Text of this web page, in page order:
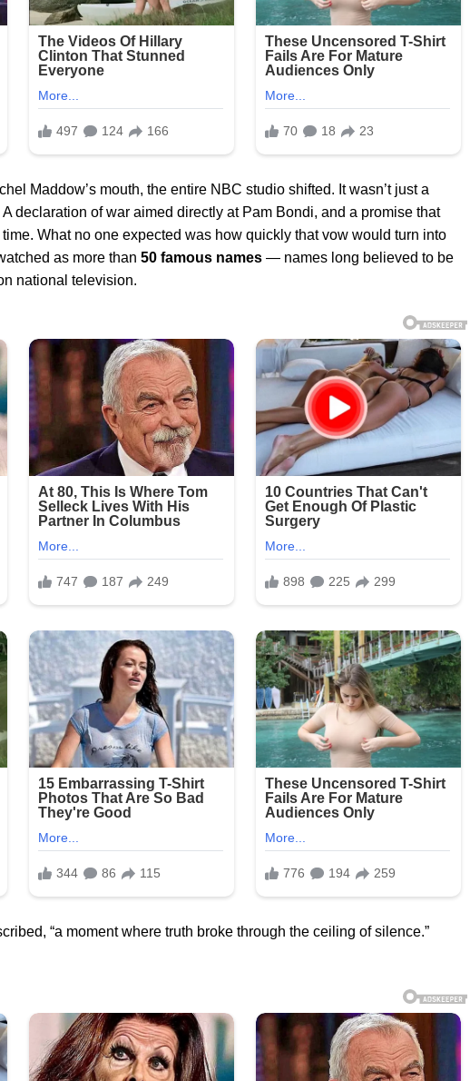
Maddow’s mouth, the entire NBC studio shifted. It wasn’t just a
declaration of war aimed directly at Pam Bondi, and a promise that
What no one expected was how quickly that vow would turn into
as more than 50 famous names — names long believed to be
national television.
“a moment where truth broke through the ceiling of silence.”